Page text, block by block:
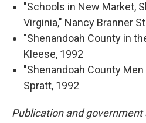
"Schools in New Market,
Virginia," Nancy Branner
"Shenandoah County in
Kleese, 1992
"Shenandoah County Men
Spratt, 1992
Publication and government